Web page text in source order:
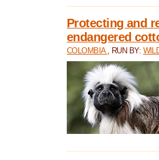
Protecting and
endangered
COLOMBIA , RUN BY: